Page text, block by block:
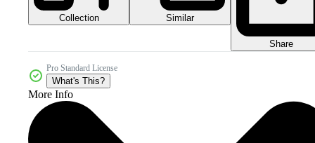
Collection Similar
Share
Pro Standard License
What's This?
More Info